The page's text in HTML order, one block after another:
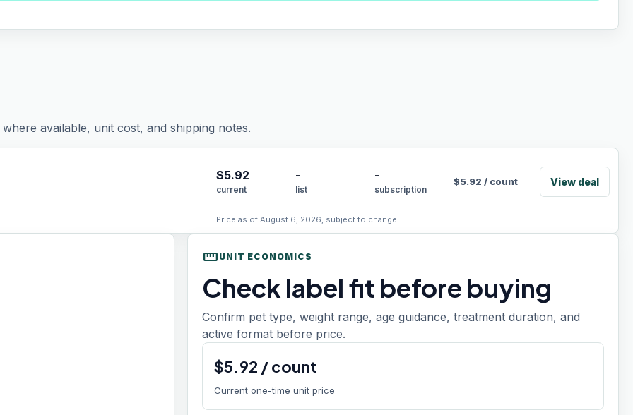
available, unit cost, and shipping notes.
$5.92
current
-
list
-
subscription
$5.92 / count View deal
Price as of August 6, 2026, subject to change.
straighten UNIT ECONOMICS
Check label fit before buying
Confirm pet type, weight range, age guidance, treatment duration, and
active format before price.
$5.92 /count
Current one-time unit price